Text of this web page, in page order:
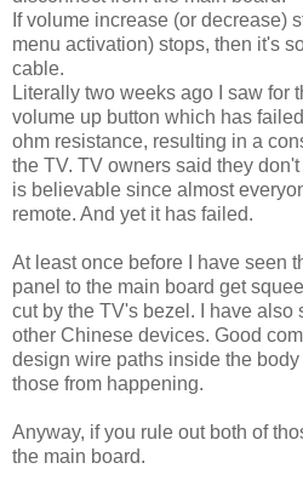
If volume increase (or decrease)
menu activation) stops, then it's
cable.
Literally two weeks ago I saw for
volume up button which has
ohm resistance, resulting in a
the TV. TV owners said they
is believable since almost
remote. And yet it has failed.
At least once before I have seen
panel to the main board get
cut by the TV's bezel. I have also
other Chinese devices. Good
design wire paths inside the
those from happening.
Anyway, if you rule out both of
the main board.